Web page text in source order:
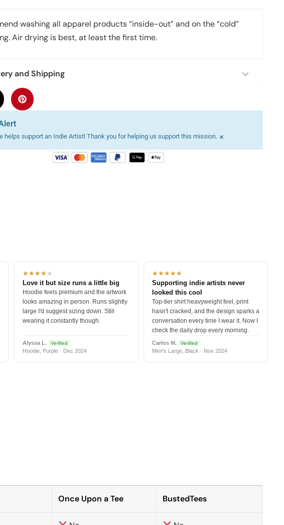
washing all apparel products “inside-out” and on the “cold”
Air drying is best, at least the first time.
and Shipping
helps support an Indie Artist! Thank you for helping us support this mission. ×
★★★★★
Love it but size runs a little big
Hoodie feels premium and the artwork
looks amazing in person. Runs slightly
large I'd suggest sizing down. Still
wearing it constantly though.
Alyssa L. Verified
Hoodie, Purple · Dec 2024
★★★★★
Supporting indie artists never
looked this cool
Top-tier shirt heavyweight feel, print
hasn't cracked, and the design sparks a
conversation every time I wear it. Now I
check the daily drop every morning.
Carlos M. Verified
Men's Large, Black · Nov 2024
Once Upon a Tee BustedTees